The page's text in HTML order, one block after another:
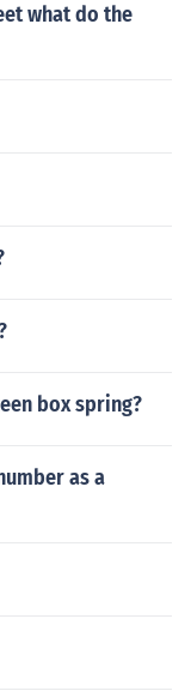
what do the
box spring?
as a